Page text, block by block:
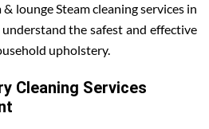
lounge Steam cleaning services in
the safest and effective
upholstery.
Cleaning Services